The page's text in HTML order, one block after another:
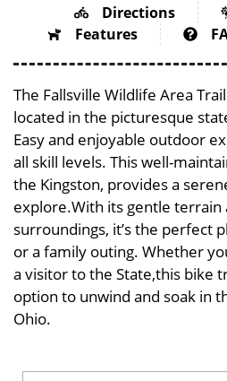
Directions
Features
The Fallsville Wildlife Area
located in the picturesque
Easy and enjoyable outdoor
all skill levels. This well-
the Kingston, provides a
explore.With its gentle terrain
surroundings, it’s the perfect
or a family outing. Whether
a visitor to the State,this bike
option to unwind and soak in
Ohio.